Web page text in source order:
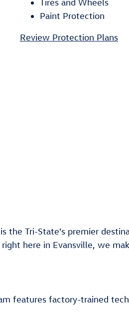
Paint Protection
Review Protection Plans
the Tri-State's premier
here in Evansville, we
features factory-trained